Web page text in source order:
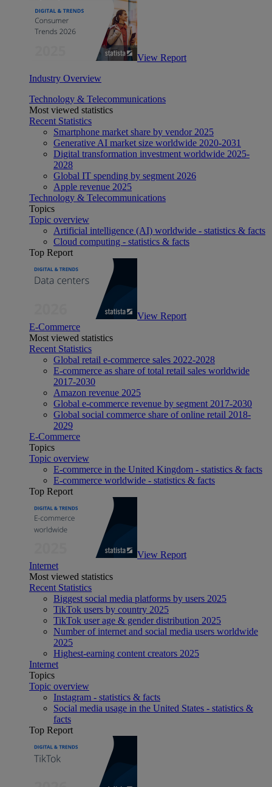
View Report
Industry Overview
Technology & Telecommunications
Most viewed statistics
Recent Statistics
Smartphone market share by vendor 2025
Generative AI market size worldwide 2020-2031
Digital transformation investment worldwide 2025-
2028
Global IT spending by segment 2026
Apple revenue 2025
Technology & Telecommunications
Topics
Topic overview
Artificial intelligence (AI) worldwide - statistics & facts
Cloud computing - statistics & facts
Top Report
View Report
E-Commerce
Most viewed statistics
Recent Statistics
Global retail e-commerce sales 2022-2028
E-commerce as share of total retail sales worldwide
2017-2030
Amazon revenue 2025
Global e-commerce revenue by segment 2017-2030
Global social commerce share of online retail 2018-
2029
E-Commerce
Topics
Topic overview
E-commerce in the United Kingdom - statistics & facts
E-commerce worldwide - statistics & facts
Top Report
View Report
Internet
Most viewed statistics
Recent Statistics
Biggest social media platforms by users 2025
TikTok users by country 2025
TikTok user age & gender distribution 2025
Number of internet and social media users worldwide
2025
Highest-earning content creators 2025
Internet
Topics
Topic overview
Instagram - statistics & facts
Social media usage in the United States - statistics &
facts
Top Report